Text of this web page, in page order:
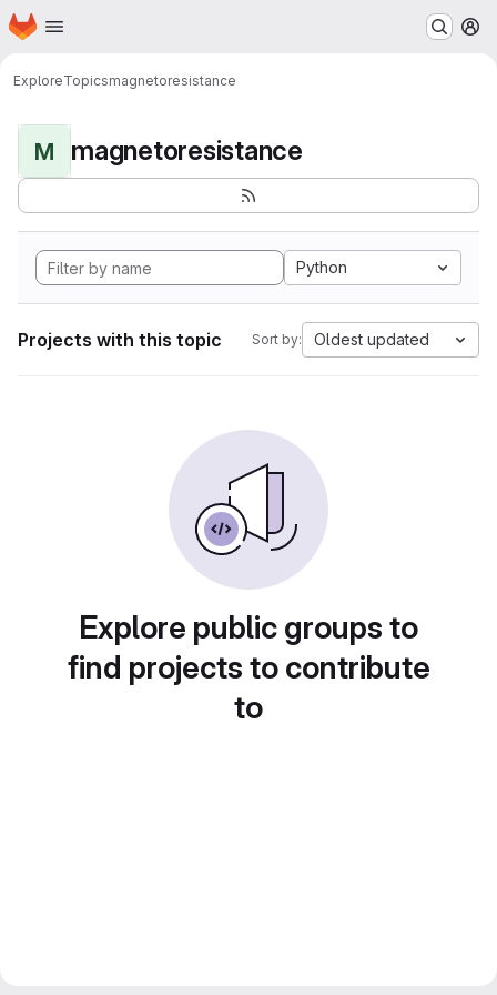
Skip to main content
Homepage
ExploreTopicsmagnetoresistance
M magnetoresistance
Python
Projects with this topic Sort by: Oldest updated
Explore public groups to
find projects to contribute
to